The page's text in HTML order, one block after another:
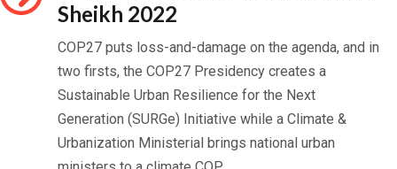
Sheikh 2022
COP27 puts loss-and-damage on the agenda, and in
two firsts, the COP27 Presidency creates a
Sustainable Urban Resilience for the Next
Generation (SURGe) Initiative while a Climate &
Urbanization Ministerial brings national urban